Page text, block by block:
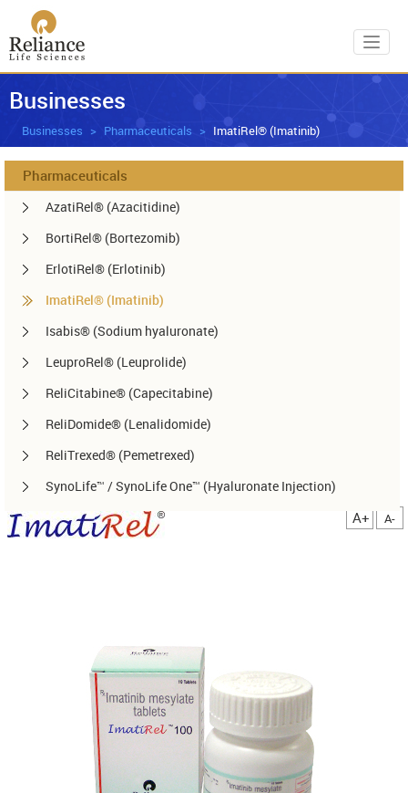
Businesses
Businesses Pharmaceuticals ImatiRel® (Imatinib)
Pharmaceuticals
AzatiRel® (Azacitidine)
BortiRel® (Bortezomib)
ErlotiRel® (Erlotinib)
ImatiRel® (Imatinib)
Isabis® (Sodium hyaluronate)
LeuproRel® (Leuprolide)
ReliCitabine® (Capecitabine)
ReliDomide® (Lenalidomide)
ReliTrexed® (Pemetrexed)
SynoLife™ / SynoLife One™ (Hyaluronate Injection)
TemoRel® (Temozolomide)
A+ A-